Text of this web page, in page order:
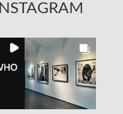
INSTAGRAM